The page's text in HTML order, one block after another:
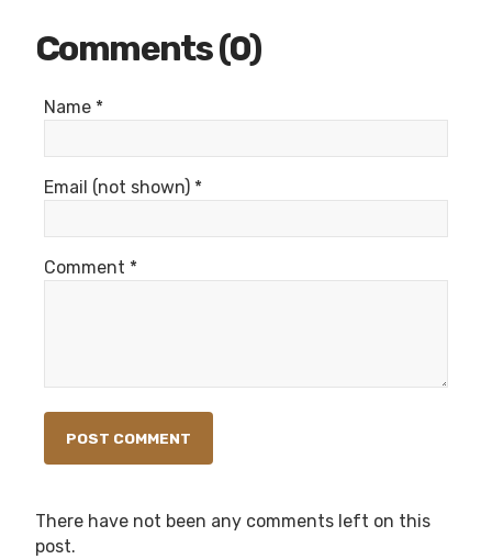
Comments (0)
Name *
Email (not shown) *
Comment *
There have not been any comments left on this
post.